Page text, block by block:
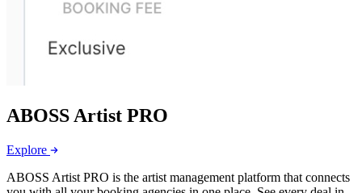
ABOSS Artist PRO
Explore
ABOSS Artist PRO is the artist management platform that connects